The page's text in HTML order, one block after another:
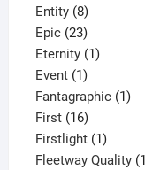
Entity 88
products
Epic 2323
products
Eternity 11
Event 11
product
Fantagraphic 11
First 1616
products
Firstlight 11
product
Fleetway Quality 1